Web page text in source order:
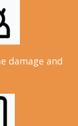
damage and